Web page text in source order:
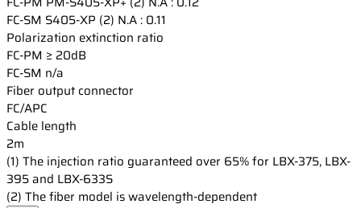
FC-SM S405-XP (2) N.A : 0.11
Polarization extinction ratio
FC-PM ≥ 20dB
FC-SM n/a
Fiber output connector
FC/APC
Cable length
2m
(1) The injection ratio guaranteed over 65% for LBX-375, LBX-
395 and LBX-633S
(2) The fiber model is wavelength-dependent